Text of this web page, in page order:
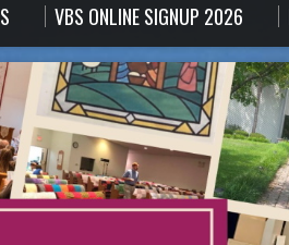
VBS ONLINE SIGNUP 2026